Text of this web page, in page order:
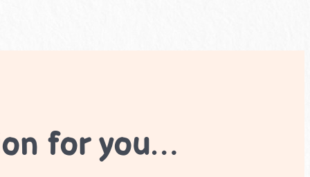
for you…